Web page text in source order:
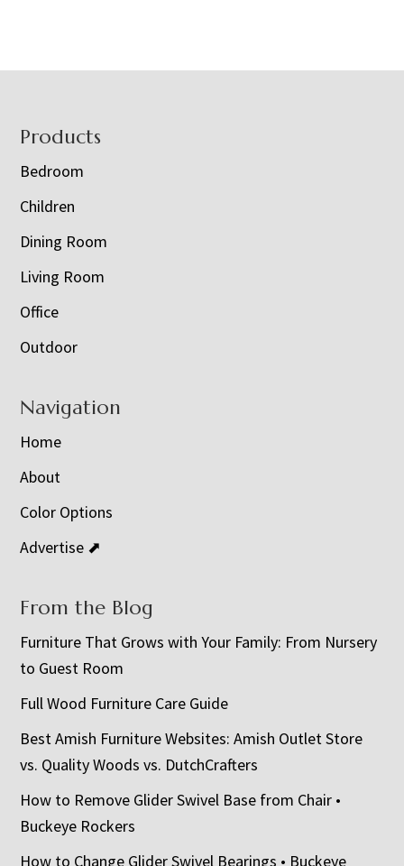
Footer
Products
Bedroom
Children
Dining Room
Living Room
Office
Outdoor
Navigation
Home
About
Color Options
Advertise ⬈
From the Blog
Furniture That Grows with Your Family: From Nursery
to Guest Room
Full Wood Furniture Care Guide
Best Amish Furniture Websites: Amish Outlet Store
vs. Quality Woods vs. DutchCrafters
How to Remove Glider Swivel Base from Chair •
Buckeye Rockers
How to Change Glider Swivel Bearings • Buckeye